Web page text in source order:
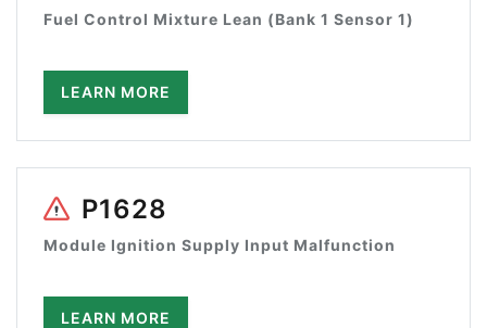
Fuel Control Mixture Lean (Bank 1 Sensor 1)
LEARN MORE
P1628
Module Ignition Supply Input Malfunction
LEARN MORE